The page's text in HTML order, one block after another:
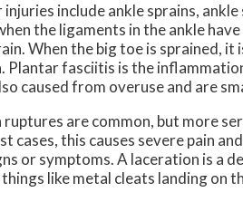
injuries include ankle sprains,
the ligaments in the ankle
When the big toe is sprained,
Plantar fasciitis is the
caused from overuse and are
are common, but more
cases, this causes severe pain
or symptoms. A laceration is a
like metal cleats landing on